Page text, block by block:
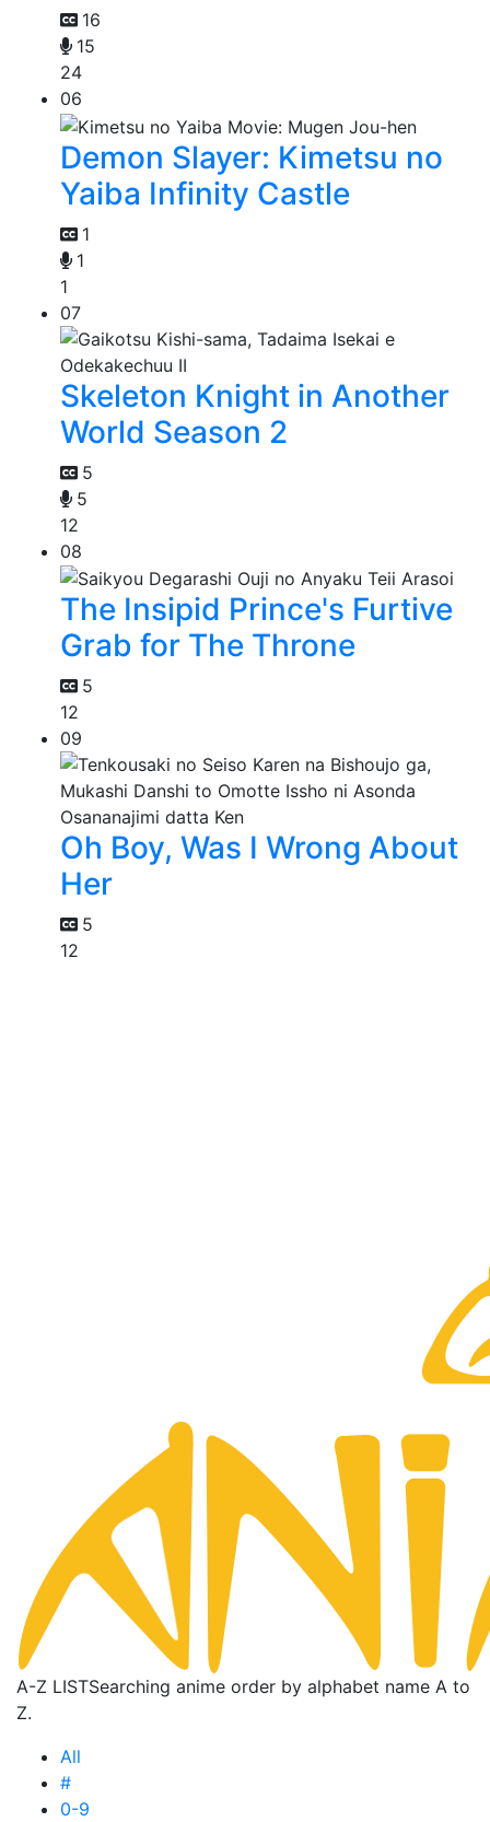
16
15
24
06
Demon Slayer: Kimetsu no
Yaiba Infinity Castle
1
1
1
07
Skeleton Knight in Another
World Season 2
5
5
12
08
The Insipid Prince's Furtive
Grab for The Throne
5
12
09
Oh Boy, Was I Wrong About
Her
5
12
A-Z LISTSearching anime order by alphabet name A to
Z.
All
#
0-9